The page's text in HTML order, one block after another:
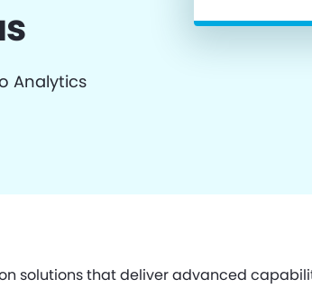
Analytics
solutions that deliver advanced